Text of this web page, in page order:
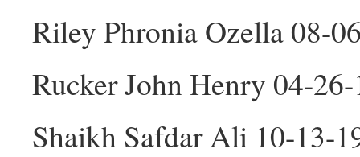
Riley Phronia Ozella 08-
Rucker John Henry 04-
Shaikh Safdar Ali 10-13-